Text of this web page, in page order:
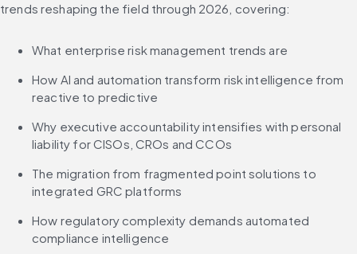
trends reshaping the field through 2026, covering:
What enterprise risk management trends are
How AI and automation transform risk intelligence from
reactive to predictive
Why executive accountability intensifies with personal
liability for CISOs, CROs and CCOs
The migration from fragmented point solutions to
integrated GRC platforms
How regulatory complexity demands automated
compliance intelligence